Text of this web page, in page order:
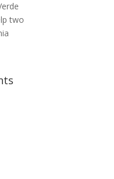
two